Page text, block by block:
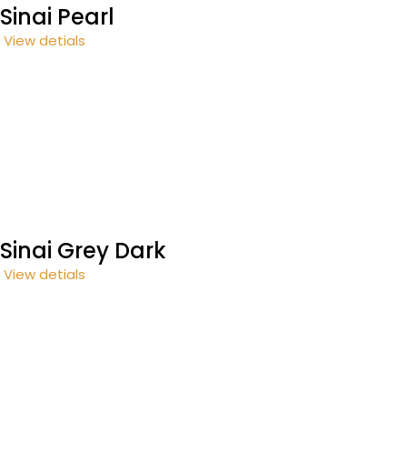
Sinai Pearl
View detials
Sinai Grey Dark
View detials